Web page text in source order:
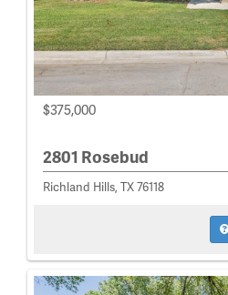
$375,000
2801 Rosebud
Richland Hills, TX 76118